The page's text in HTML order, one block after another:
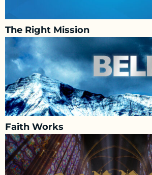
The Right Mission
Faith Works